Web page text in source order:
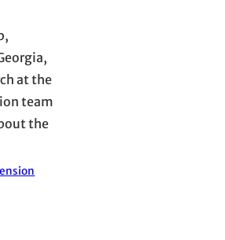
at the
team
the